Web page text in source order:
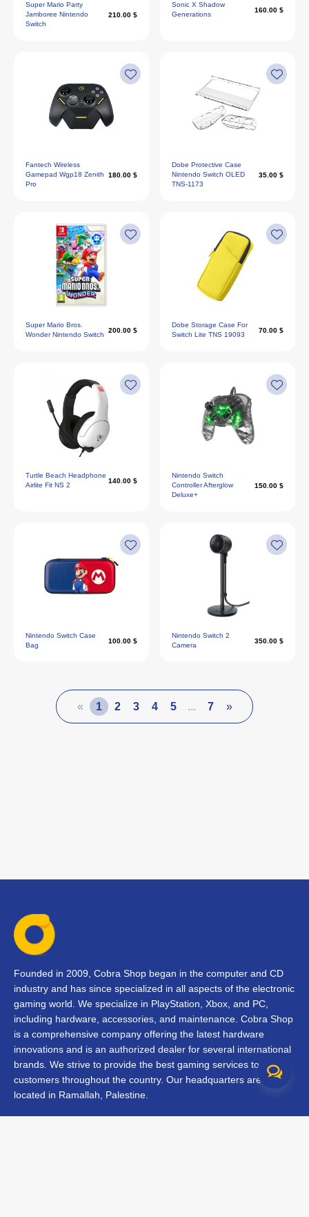
Super Mario Party
Jamboree Nintendo
Switch
210.00 $
Sonic X Shadow
Generations
160.00 $
Fantech Wireless
Gamepad Wgp18 Zenith
Pro
180.00 $
Dobe Protective Case
Nintendo Switch OLED
TNS-1173
35.00 $
Super Mario Bros.
Wonder Nintendo Switch
200.00 $
Dobe Storage Case For
Switch Lite TNS 19093
70.00 $
Turtle Beach Headphone
Airlite Fit NS 2
140.00 $
Nintendo Switch
Controller Afterglow
Deluxe+
150.00 $
Nintendo Switch Case
Bag
100.00 $
Nintendo Switch 2
Camera
350.00 $
« 1 2 3 4 5 ... 7 »
Founded in 2009, Cobra Shop began in the computer and CD
industry and has since specialized in all aspects of the electronic
gaming world. We specialize in PlayStation, Xbox, and PC,
including hardware, accessories, and maintenance. Cobra Shop
is a comprehensive company offering the latest hardware
innovations and is an authorized dealer for several international
brands. We strive to provide the best gaming services to our
customers throughout the country. Our headquarters are
located in Ramallah, Palestine.